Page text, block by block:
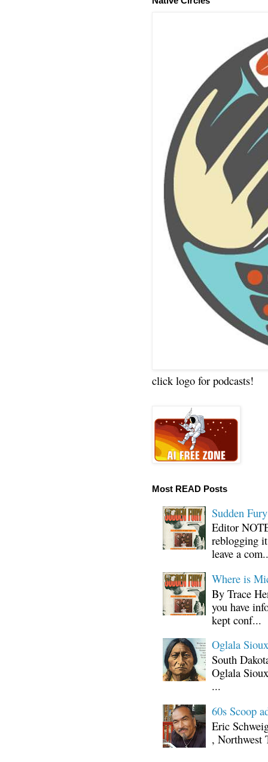
click logo for podcasts!
Most READ Posts
Sudden
Editor
reblogging
leave a
Where is
By Trace
you have
kept conf...
Oglala
South
Oglala
...
60s Scoop
Eric
, Northwest